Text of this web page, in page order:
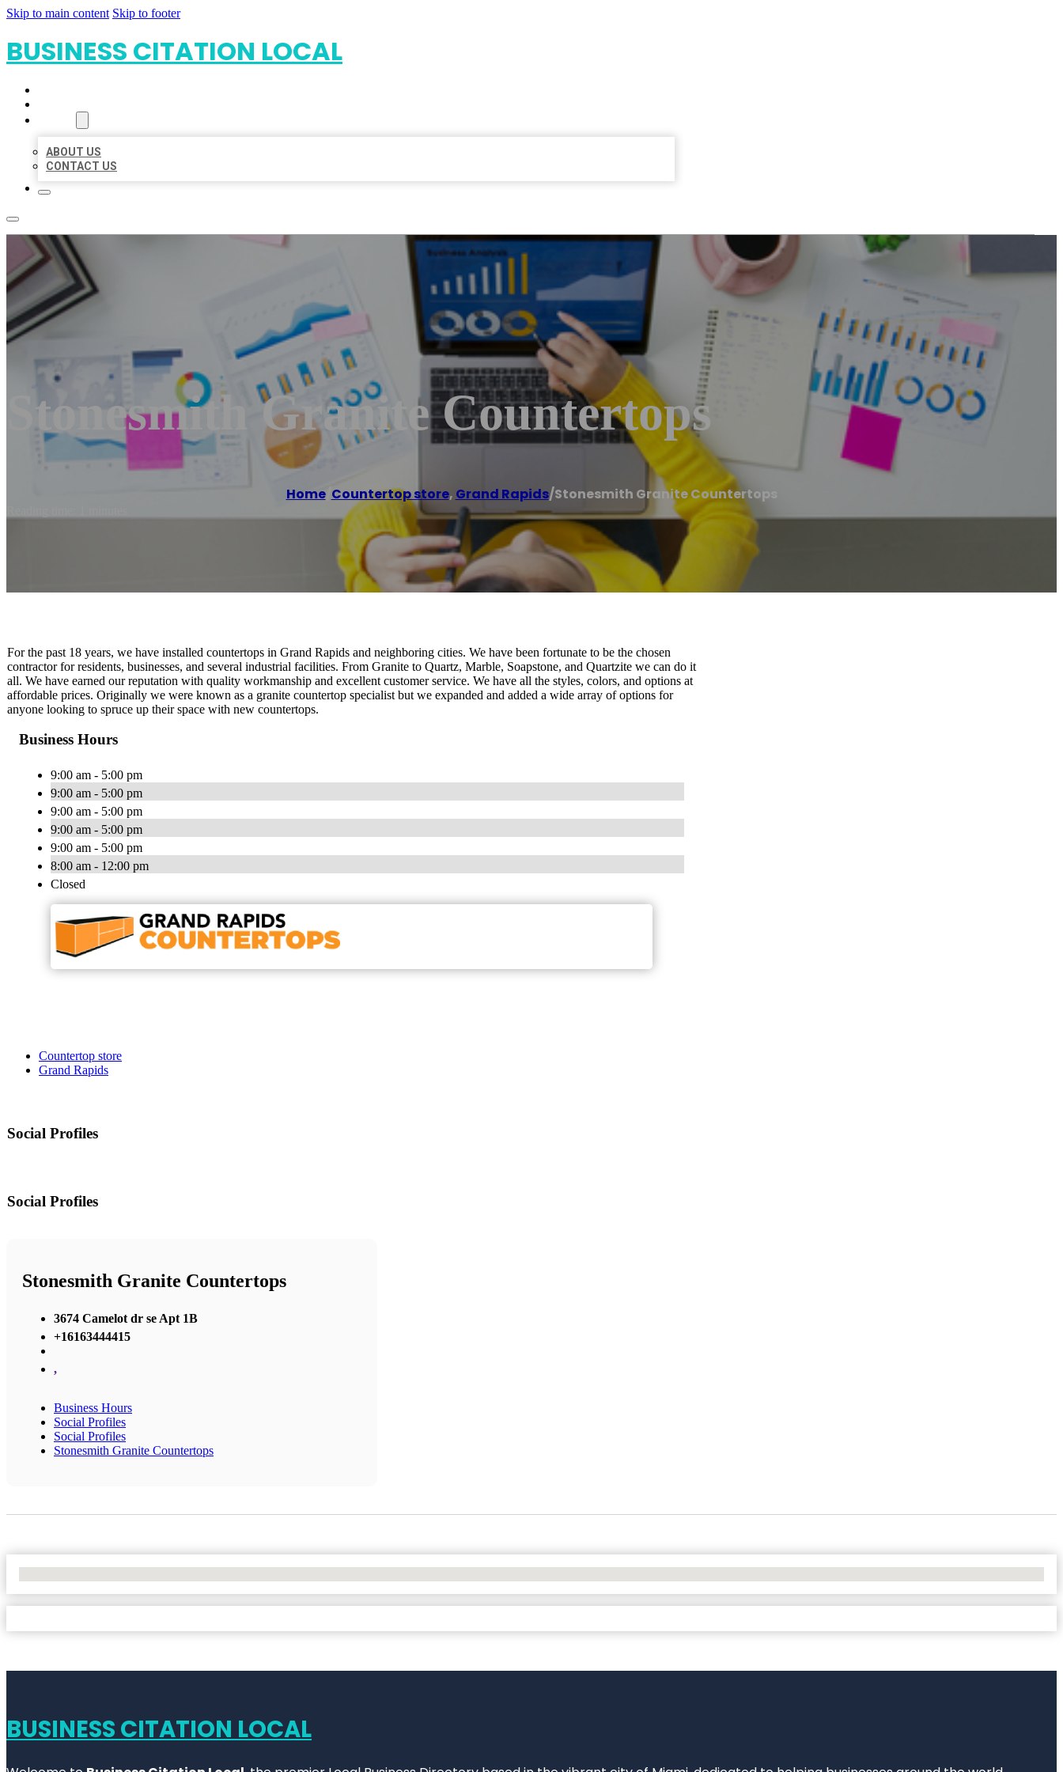
Skip to main content Skip to footer
BUSINESS CITATION LOCAL
ABOUT US
CONTACT US
Stonesmith Granite Countertops
Home/ Countertop store, Grand Rapids/Stonesmith Granite Countertops
For the past 18 years, we have installed countertops in Grand Rapids and neighboring cities. We have been fortunate to be the chosen
contractor for residents, businesses, and several industrial facilities. From Granite to Quartz, Marble, Soapstone, and Quartzite we can do it
all. We have earned our reputation with quality workmanship and excellent customer service. We have all the styles, colors, and options at
affordable prices. Originally we were known as a granite countertop specialist but we expanded and added a wide array of options for
anyone looking to spruce up their space with new countertops.
Business Hours
9:00 am - 5:00 pm
9:00 am - 5:00 pm
9:00 am - 5:00 pm
9:00 am - 5:00 pm
9:00 am - 5:00 pm
8:00 am - 12:00 pm
Closed
Countertop store
Grand Rapids
Social Profiles
Social Profiles
Stonesmith Granite Countertops
3674 Camelot dr se Apt 1B
+16163444415
,
Business Hours
Social Profiles
Social Profiles
Stonesmith Granite Countertops
BUSINESS CITATION LOCAL